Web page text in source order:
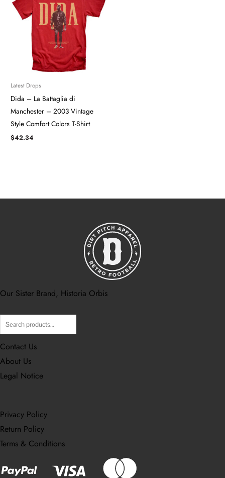
Latest Drops
Dida – La Battaglia di
Manchester – 2003 Vintage
Style Comfort Colors T-Shirt
$42.34
Our Sister Brand, Historia Orbis
Contact Us
About Us
Legal Notice
Privacy Policy
Return Policy
Terms & Conditions